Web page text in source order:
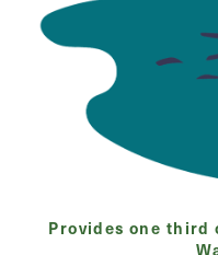
Provides one third